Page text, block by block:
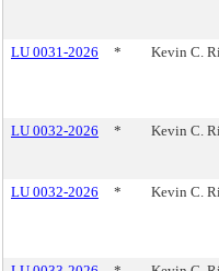
LU 0031-2026 * Kevin C.
LU 0032-2026 * Kevin C.
LU 0032-2026 * Kevin C.